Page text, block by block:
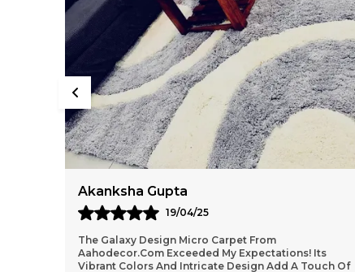
Aditya Singh
22/04/25
⭐⭐⭐⭐⭐ I Recently Purchased The Teal- Golden Curtain
From Aaho Decor, And I Am Beyond Thrilled With My
Purchase! The Quality Of The Curtain Is Top-Notc..